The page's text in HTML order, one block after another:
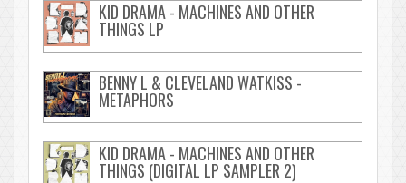
KID DRAMA - MACHINES AND OTHER
THINGS LP
BENNY L & CLEVELAND WATKISS -
METAPHORS
KID DRAMA - MACHINES AND OTHER
THINGS (DIGITAL LP SAMPLER 2)